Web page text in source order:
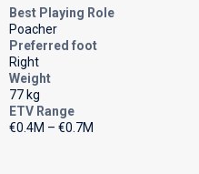
Best Playing Role
Poacher
Preferred foot
Right
Weight
77 kg
ETV Range
€0.4M – €0.7M